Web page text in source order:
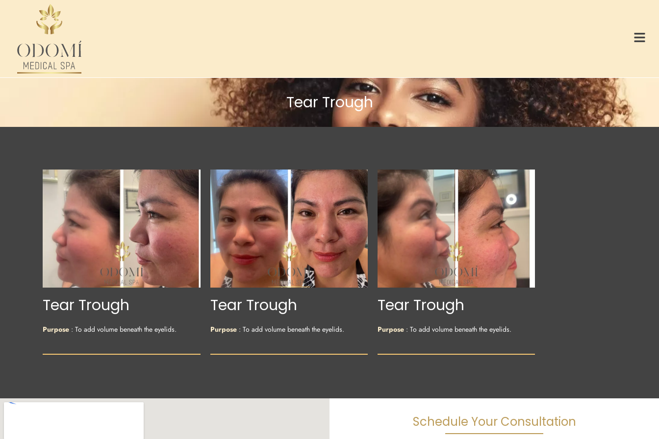
Tear Trough
Tear Trough
Purpose : To add volume beneath the eyelids.
Tear Trough
Purpose : To add volume beneath the eyelids.
Tear Trough
Purpose : To add volume beneath the eyelids.
Schedule Your Consultation